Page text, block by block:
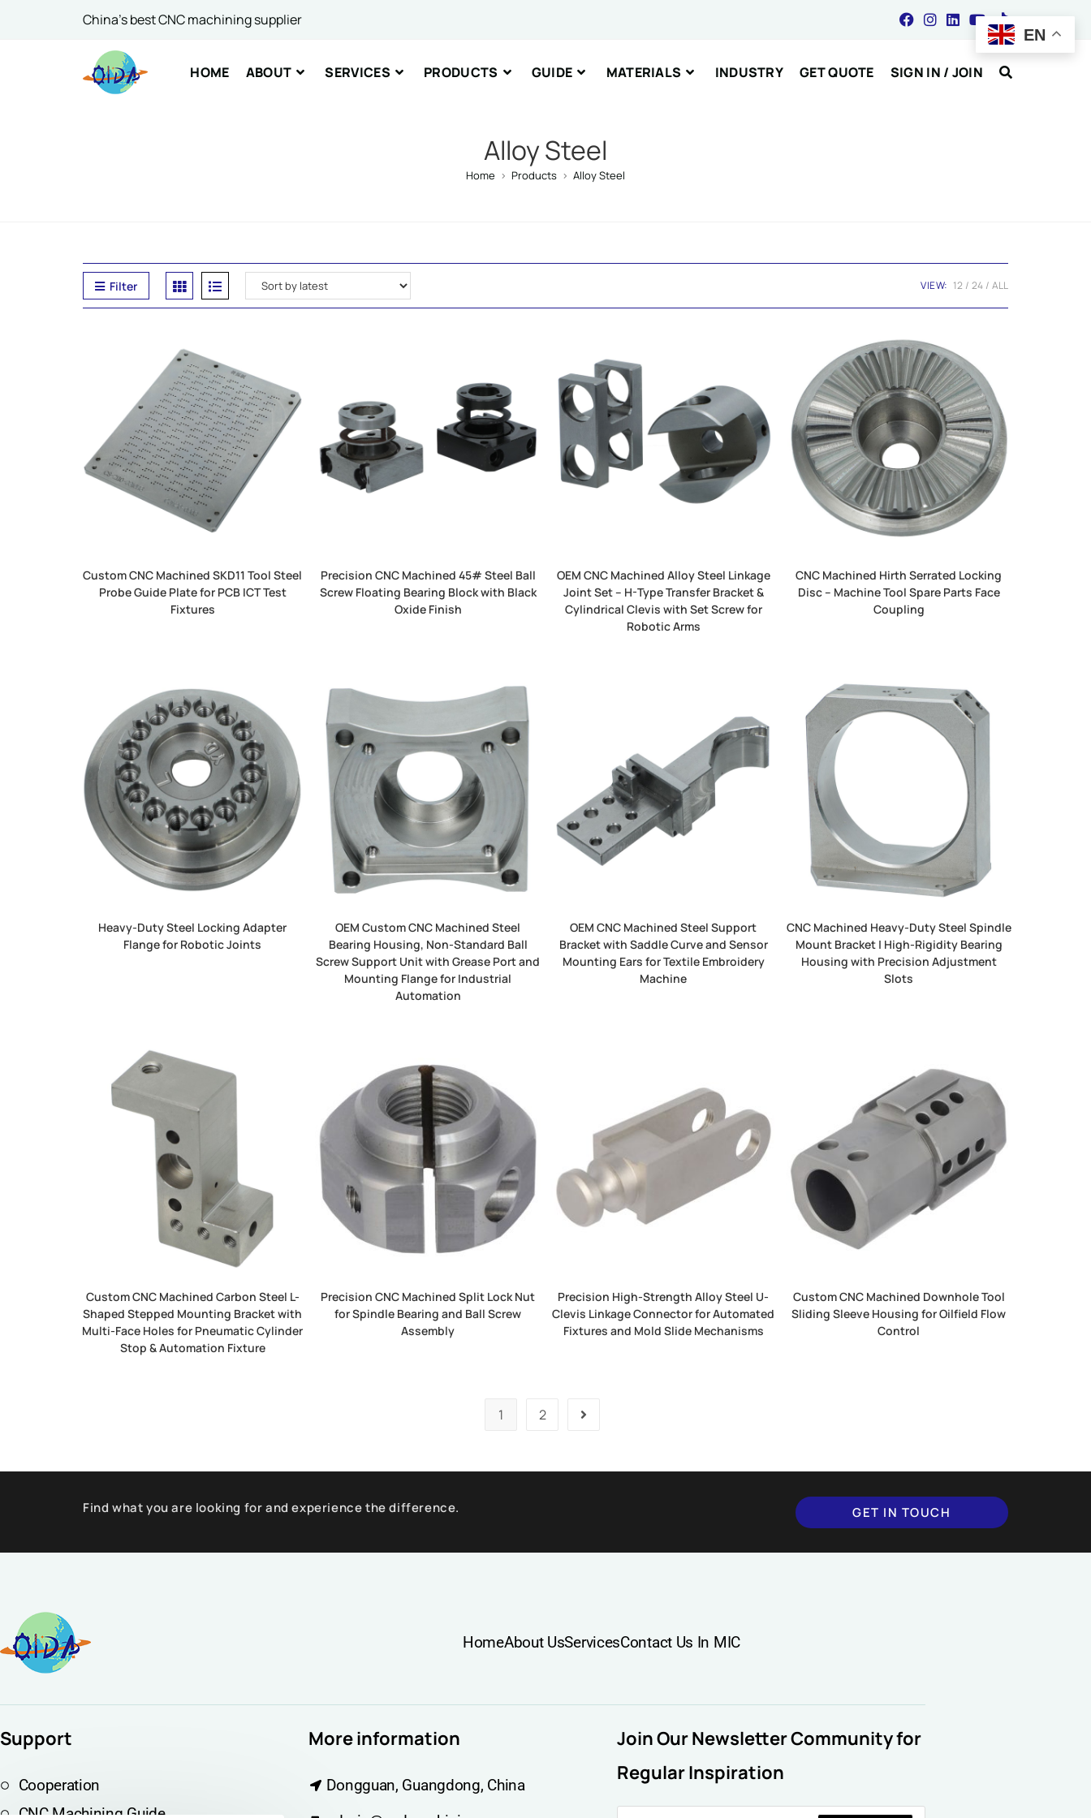
China's best CNC machining supplier
HOME ABOUT SERVICES PRODUCTS GUIDE MATERIALS INDUSTRY GET QUOTE SIGN IN / JOIN
Alloy Steel
Home > Products > Alloy Steel
Filter VIEW: 12 24 ALL
Custom CNC Machined SKD11 Tool Steel
Probe Guide Plate for PCB ICT Test
Fixtures
Precision CNC Machined 45# Steel Ball
Screw Floating Bearing Block with Black
Oxide Finish
OEM CNC Machined Alloy Steel Linkage
Joint Set – H-Type Transfer Bracket &
Cylindrical Clevis with Set Screw for
Robotic Arms
CNC Machined Hirth Serrated Locking
Disc – Machine Tool Spare Parts Face
Coupling
Heavy-Duty Steel Locking Adapter
Flange for Robotic Joints
OEM Custom CNC Machined Steel
Bearing Housing, Non-Standard Ball
Screw Support Unit with Grease Port and
Mounting Flange for Industrial
Automation
OEM CNC Machined Steel Support
Bracket with Saddle Curve and Sensor
Mounting Ears for Textile Embroidery
Machine
CNC Machined Heavy-Duty Steel Spindle
Mount Bracket | High-Rigidity Bearing
Housing with Precision Adjustment
Slots
Custom CNC Machined Carbon Steel L-
Shaped Stepped Mounting Bracket with
Multi-Face Holes for Pneumatic Cylinder
Stop & Automation Fixture
Precision CNC Machined Split Lock Nut
for Spindle Bearing and Ball Screw
Assembly
Precision High-Strength Alloy Steel U-
Clevis Linkage Connector for Automated
Fixtures and Mold Slide Mechanisms
Custom CNC Machined Downhole Tool
Sliding Sleeve Housing for Oilfield Flow
Control
1 2
Find what you are looking for and experience the difference. GET IN TOUCH
HomeAbout UsServicesContact Us In MIC
Support
Cooperation
CNC Machining Guide
More information
Dongguan, Guangdong, China
Join Our Newsletter Community for
Regular Inspiration
EN